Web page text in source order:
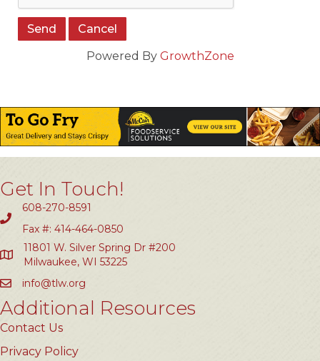
Powered By GrowthZone
Get In Touch!
608-270-8591
Fax #: 414-464-0850
11801 W. Silver Spring Dr #200
Milwaukee, WI 53225
info@tlw.org
Additional Resources
Contact Us
Privacy Policy